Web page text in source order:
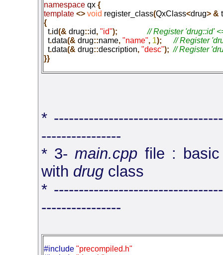
namespace qx {
template <> void register_class(QxClass<drug> & t
{
t.id(& drug::id, "id");
  t
.data(& drug::name, "name", 1);
  t
.data(& drug::description, "desc");
}}
*
----------------
* 3-main.cpp file : basic
with drugclass
*
----------------
#include "precompiled.h"